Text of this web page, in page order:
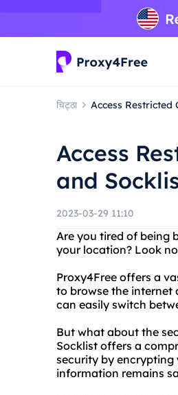
चिट्ठा Access
Access
and
2023-03-29 11:10
Are you tired of being
your location? Look
Proxy4Free offers a
to browse the internet
can easily switch
But what about the
Socklist offers a
security by encrypting
information remains